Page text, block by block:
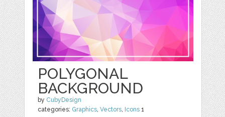
POLYGONAL
BACKGROUND
by CubyDesign
categories: Graphics,Vectors, Icons 1